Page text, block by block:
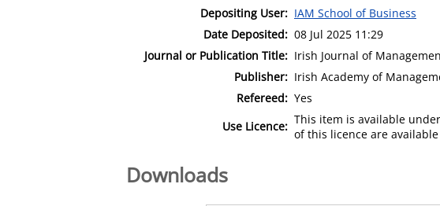
Depositing User: IAM School of Business
Date Deposited: 08 Jul 2025 11:29
Journal or Publication Title: Irish Journal of
Publisher: Irish Academy of
Refereed: Yes
Use Licence: This item is available
of this licence are available
Downloads